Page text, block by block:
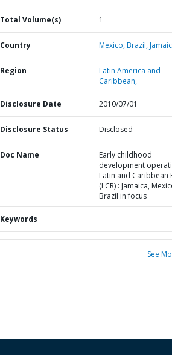
Total Volume(s) 1
Country Mexico,Brazil,
Region
Latin America and
Caribbean,
Disclosure Date 2010/07/01
Disclosure Status Disclosed
Doc Name
Early childhood
development
Latin and Caribbean
(LCR) : Jamaica,
Brazil in focus
Keywords
See